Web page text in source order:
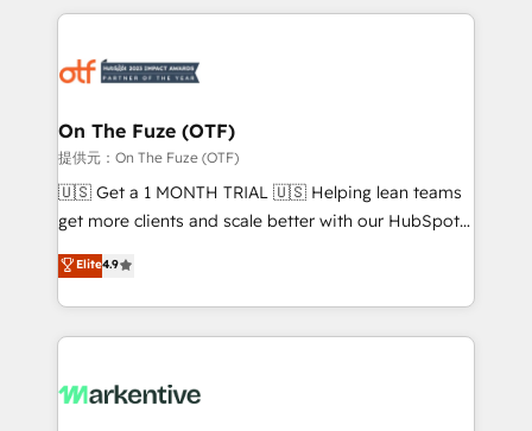
services, smart agents, and purpose-built apps,
results, fast. ⚙️CRM & RevOps: Align all Hubs to your
🎯Demand Gen & ABM: Drive pipeline with inbound,
ABM, AEO, SEO, & paid media. 👩‍💻Web Design:
Build high-performing websites with UX, messaging,
& conversion strategy that drive results. 🤖AI
AI, & maximize AEO with tailored AI services. 🧩
Integrations: Extend HubSpot with custom
On The Fuze (OTF)
提供元：On The Fuze (OTF)
🇺🇸 Get a 1 MONTH TRIAL 🇺🇸 Helping lean teams
get more clients and scale better with our HubSpot
Consulting & 'Done For You' Services. 🚀 Who We
Work With 🚀 We help lean, growing companies: -
Win more business - Reduce no-shows - Improve
lead & deal conversion rates - Scale with less
What do you get? 🤓 Our client's are too busy to
Elite4.9